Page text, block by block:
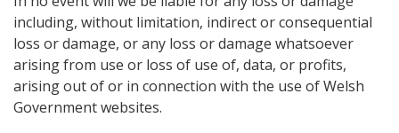
including, without limitation, indirect or consequential
loss or damage, or any loss or damage whatsoever
arising from use or loss of use of, data, or profits,
arising out of or in connection with the use of Welsh
Government websites.